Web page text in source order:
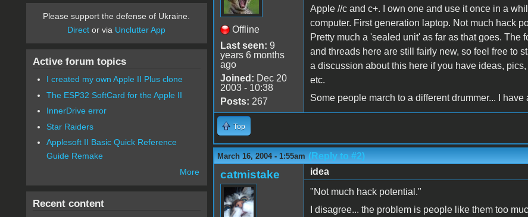
Offline
Last seen: 9
years 6 months
ago
Joined: Dec 20
2003 - 10:38
Posts: 267
Apple //c and c+. I own one and use it once in a
computer. First generation laptop. Not much hack
Pretty much a 'sealed unit' as far as that goes. The
and threads here are still fairly new, so feel free to
a discussion about this here if you have ideas, pics,
etc.
Some people march to a different drummer... I
Top
March 16, 2004 - 1:55am (Reply to #2)
catmistake
idea
"Not much hack potential."
I disagree... the problem is people like them too
Please support the defense of Ukraine.
Direct or via Unclutter App
Active forum topics
I created my own Apple II Plus clone
The ESP32 SoftCard for the Apple II
InnerDrive error
Star Raiders
Applesoft II Basic Quick Reference
Guide Remake
More
Recent content